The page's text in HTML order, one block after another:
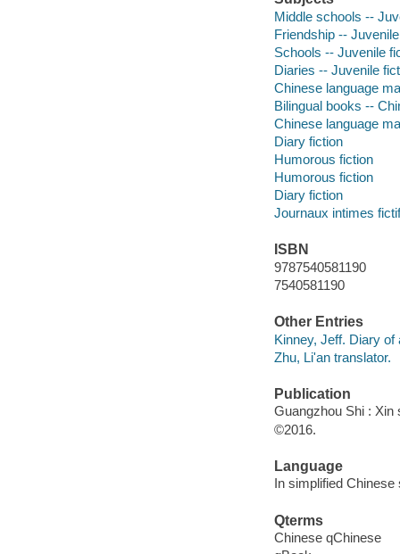
Middle schools --
Friendship --
Schools -- Juvenile
Diaries -- Juvenile
Chinese language
Bilingual books --
Chinese language
Diary fiction
Humorous fiction
Humorous fiction
Diary fiction
Journaux intimes
ISBN
9787540581190
7540581190
Other Entries
Kinney, Jeff. Diary
Zhu, Li'an translator.
Publication
Guangzhou Shi : Xin
©2016.
Language
In simplified
Qterms
Chinese qChinese